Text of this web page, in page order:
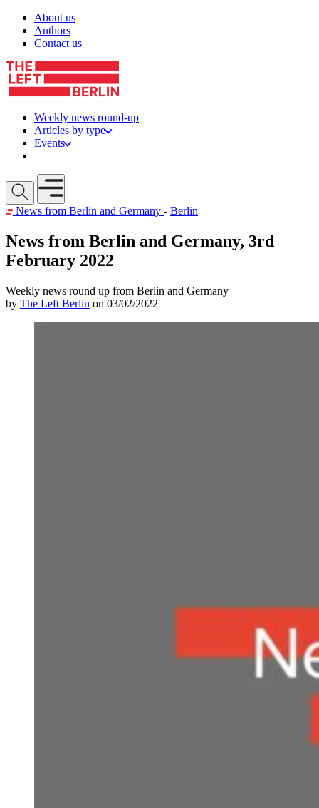
Skip to content
About us
Authors
Contact us
Weekly news round-up
Articles by type
Events
Open mobile menu
News from Berlin and Germany - Berlin
News from Berlin and Germany, 3rd
February 2022
Weekly news round up from Berlin and Germany
by The Left Berlin on 03/02/2022